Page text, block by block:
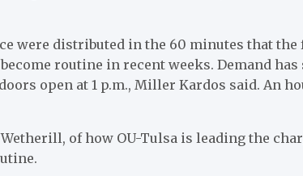
were distributed in the 60 minutes that the
routine in recent weeks. Demand
open at 1 p.m., Miller Kardos said. An
of how OU-Tulsa is leading the